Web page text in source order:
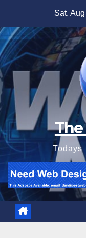
content
Sat.
Todays